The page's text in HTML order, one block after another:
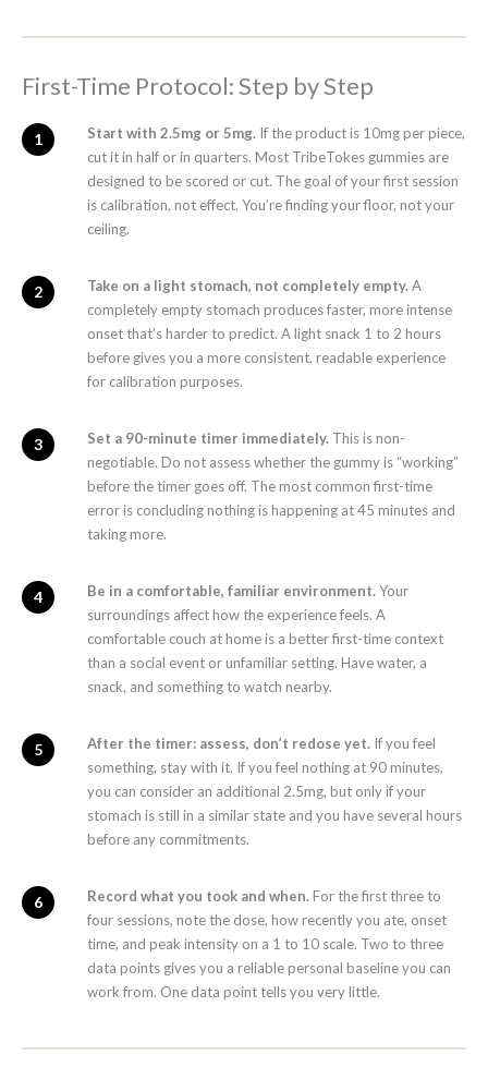
First-Time Protocol: Step by Step
Start with 2.5mg or 5mg. If the product is 10mg per piece,
cut it in half or in quarters. Most TribeTokes gummies are
designed to be scored or cut. The goal of your first session
is calibration, not effect. You’re finding your floor, not your
ceiling.
Take on a light stomach, not completely empty.A
completely empty stomach produces faster, more intense
onset that’s harder to predict. A light snack 1 to 2 hours
before gives you a more consistent, readable experience
for calibration purposes.
Set a 90-minute timer immediately. This is non-
negotiable. Do not assess whether the gummy is “working”
before the timer goes off. The most common first-time
error is concluding nothing is happening at 45 minutes and
taking more.
Be in a comfortable, familiar environment.Your
surroundings affect how the experience feels. A
comfortable couch at home is a better first-time context
than a social event or unfamiliar setting. Have water, a
snack, and something to watch nearby.
After the timer: assess, don’t redose yet. If you feel
something, stay with it. If you feel nothing at 90 minutes,
you can consider an additional 2.5mg, but only if your
stomach is still in a similar state and you have several hours
before any commitments.
Record what you took and when.For the first three to
four sessions, note the dose, how recently you ate, onset
time, and peak intensity on a 1 to 10 scale. Two to three
data points gives you a reliable personal baseline you can
work from. One data point tells you very little.